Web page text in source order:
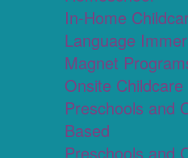
In-Home
Language
Magnet
Onsite Childcare
Preschools and
Based
Preschools and